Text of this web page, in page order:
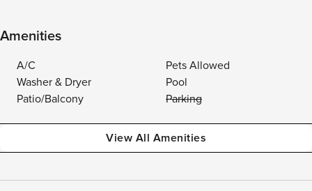
Amenities
A/C
Pets Allowed
Washer & Dryer
Pool
Patio/Balcony
Parking
View All Amenities